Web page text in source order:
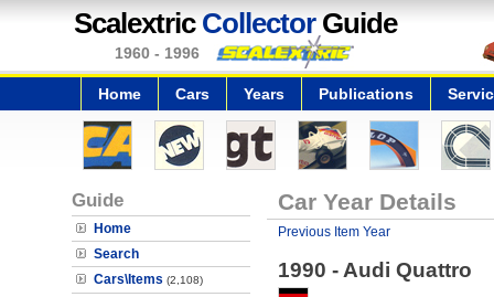
Scalextric CollectorGuide
1960 - 1996
Home Cars Years Publications
Guide
Home
Search
Cars\Items (2,108)
Car Year Details
Previous Item Year
1990 - Audi Quattro